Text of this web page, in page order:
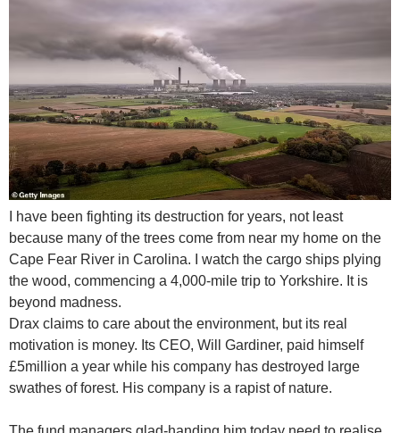
I have been fighting its destruction for years, not least
because many of the trees come from near my home on the
Cape Fear River in Carolina. I watch the cargo ships plying
the wood, commencing a 4,000-mile trip to Yorkshire. It is
beyond madness.
Drax claims to care about the environment, but its real
motivation is money. Its CEO, Will Gardiner, paid himself
£5million a year while his company has destroyed large
swathes of forest. His company is a rapist of nature.